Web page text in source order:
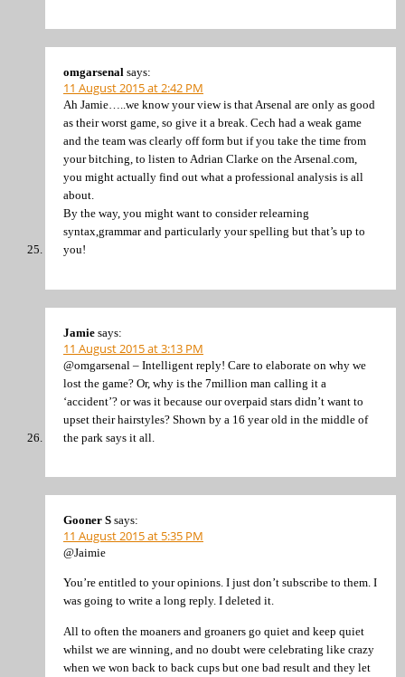
omgarsenal says:
11 August 2015 at 2:42 PM
Ah Jamie…..we know your view is that Arsenal are only as good
as their worst game, so give it a break. Cech had a weak game
and the team was clearly off form but if you take the time from
your bitching, to listen to Adrian Clarke on the Arsenal.com,
you might actually find out what a professional analysis is all
about.
By the way, you might want to consider relearning
syntax,grammar and particularly your spelling but that’s up to
you!
Jamie says:
11 August 2015 at 3:13 PM
@omgarsenal – Intelligent reply! Care to elaborate on why we
lost the game? Or, why is the 7million man calling it a
‘accident’? or was it because our overpaid stars didn’t want to
upset their hairstyles? Shown by a 16 year old in the middle of
the park says it all.
Gooner S says:
11 August 2015 at 5:35 PM
@Jaimie
You’re entitled to your opinions. I just don’t subscribe to them. I
was going to write a long reply. I deleted it.
All to often the moaners and groaners go quiet and keep quiet
whilst we are winning, and no doubt were celebrating like crazy
when we won back to back cups but one bad result and they let